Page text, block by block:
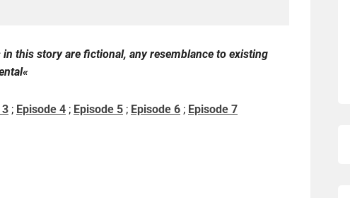
in this story are fictional, any resemblance to existing
«
3 ; Episode 4 ; Episode 5 ; Episode 6 ; Episode 7